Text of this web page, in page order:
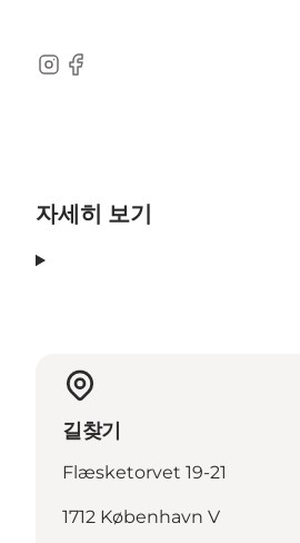
Instagram
Facebook
자세히 보기
길찾기
Flæsketorvet 19-21
1712 København V